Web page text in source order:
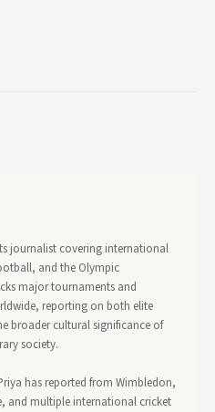
journalist covering international
and the Olympic
major tournaments and
reporting on both elite
broader cultural significance of
society.
has reported from Wimbledon,
and multiple international cricket